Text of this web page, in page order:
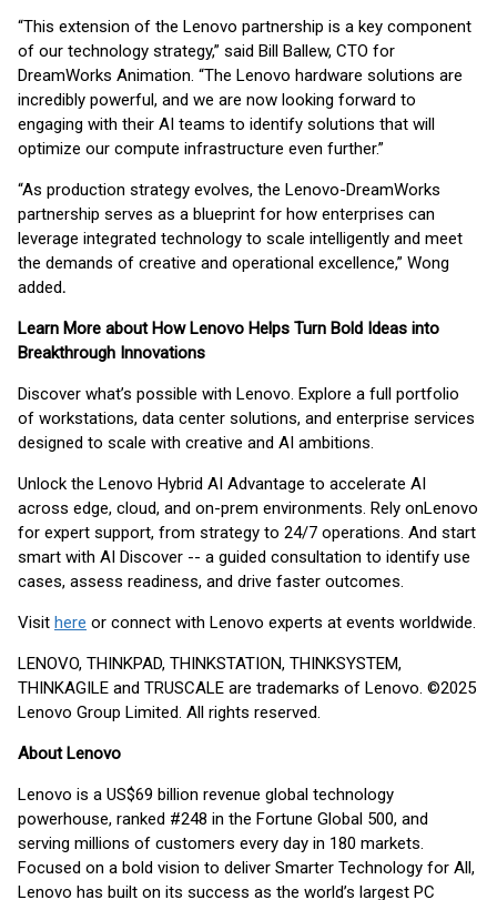
“This extension of the Lenovo partnership is a key component
of our technology strategy,” said Bill Ballew, CTO for
DreamWorks Animation. “The Lenovo hardware solutions are
incredibly powerful, and we are now looking forward to
engaging with their AI teams to identify solutions that will
optimize our compute infrastructure even further.”
“As production strategy evolves, the Lenovo-DreamWorks
partnership serves as a blueprint for how enterprises can
leverage integrated technology to scale intelligently and meet
the demands of creative and operational excellence,” Wong
added.
Learn More about How Lenovo Helps Turn Bold Ideas into
Breakthrough Innovations
Discover what’s possible with Lenovo. Explore a full portfolio
of workstations, data center solutions, and enterprise services
designed to scale with creative and AI ambitions.
Unlock the Lenovo Hybrid AI Advantage to accelerate AI
across edge, cloud, and on-prem environments. Rely onLenovo
for expert support, from strategy to 24/7 operations. And start
smart with AI Discover -- a guided consultation to identify use
cases, assess readiness, and drive faster outcomes.
Visit here or connect with Lenovo experts at events worldwide.
LENOVO, THINKPAD, THINKSTATION, THINKSYSTEM,
THINKAGILE and TRUSCALE are trademarks of Lenovo. ©2025
Lenovo Group Limited. All rights reserved.
About Lenovo
Lenovo is a US$69 billion revenue global technology
powerhouse, ranked #248 in the Fortune Global 500, and
serving millions of customers every day in 180 markets.
Focused on a bold vision to deliver Smarter Technology for All,
Lenovo has built on its success as the world’s largest PC